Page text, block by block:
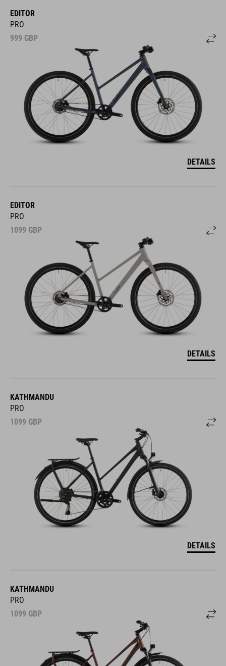
EDITOR
PRO
999 GBP
DETAILS
EDITOR
PRO
1099 GBP
DETAILS
KATHMANDU
PRO
1099 GBP
DETAILS
KATHMANDU
PRO
1099 GBP